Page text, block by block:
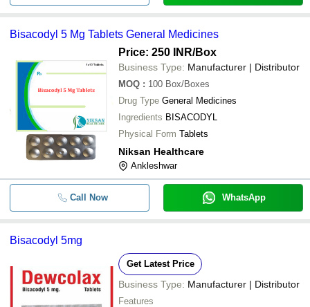
Bisacodyl 5 Mg Tablets General Medicines
Price: 250 INR/Box
Business Type: Manufacturer | Distributor
MOQ : 100 Box/Boxes
Drug Type General Medicines
Ingredients BISACODYL
Physical Form Tablets
Niksan Healthcare
Ankleshwar
Call Now WhatsApp
Bisacodyl 5mg
Get Latest Price
Business Type: Manufacturer | Distributor
Features